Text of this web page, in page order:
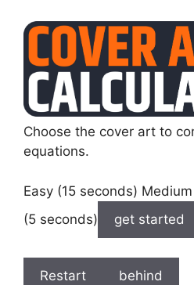
Choose the cover art to
equations.
Easy (15 seconds)
(5 seconds)
get started
Restart behind